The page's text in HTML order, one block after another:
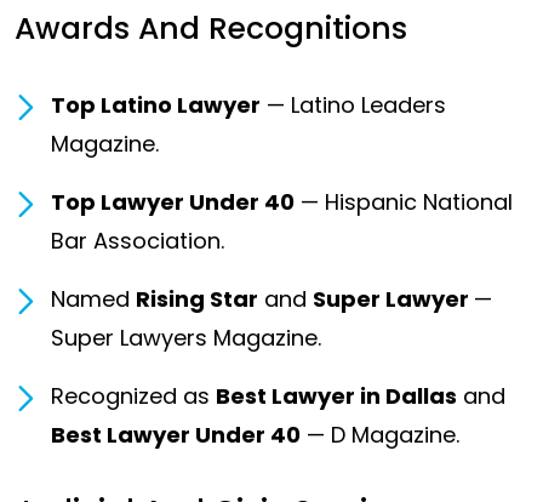
Awards And Recognitions
Top Latino Lawyer — Latino Leaders
Magazine.
Top Lawyer Under 40 — Hispanic National
Bar Association.
Named Rising Star and Super Lawyer —
Super Lawyers Magazine.
Recognized as Best Lawyer in Dallas and
Best Lawyer Under 40 — D Magazine.